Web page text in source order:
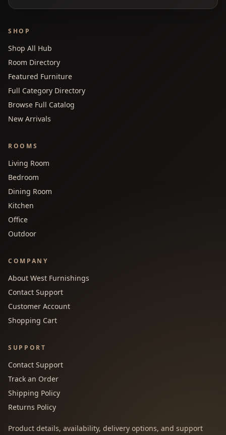
SHOP
Shop All Hub
Room Directory
Featured Furniture
Full Category Directory
Browse Full Catalog
New Arrivals
ROOMS
Living Room
Bedroom
Dining Room
Kitchen
Office
Outdoor
COMPANY
About West Furnishings
Contact Support
Customer Account
Shopping Cart
SUPPORT
Contact Support
Track an Order
Shipping Policy
Returns Policy
Product details, availability, delivery options, and support